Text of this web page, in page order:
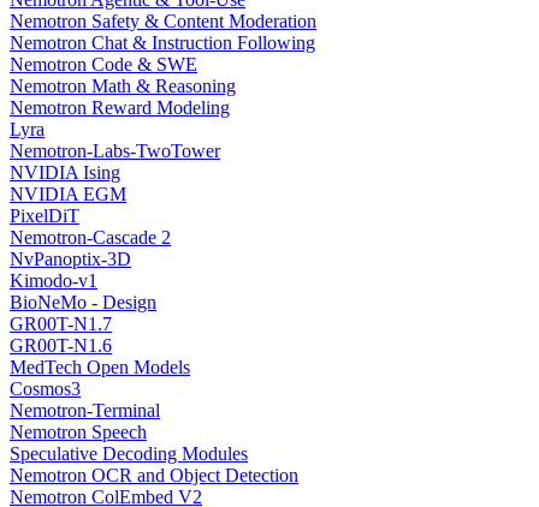
Nemotron Safety & Content Moderation
Nemotron Chat & Instruction Following
Nemotron Code & SWE
Nemotron Math & Reasoning
Nemotron Reward Modeling
Lyra
Nemotron-Labs-TwoTower
NVIDIA Ising
NVIDIA EGM
PixelDiT
Nemotron-Cascade 2
NvPanoptix-3D
Kimodo-v1
BioNeMo - Design
GR00T-N1.7
GR00T-N1.6
MedTech Open Models
Cosmos3
Nemotron-Terminal
Nemotron Speech
Speculative Decoding Modules
Nemotron OCR and Object Detection
Nemotron ColEmbed V2